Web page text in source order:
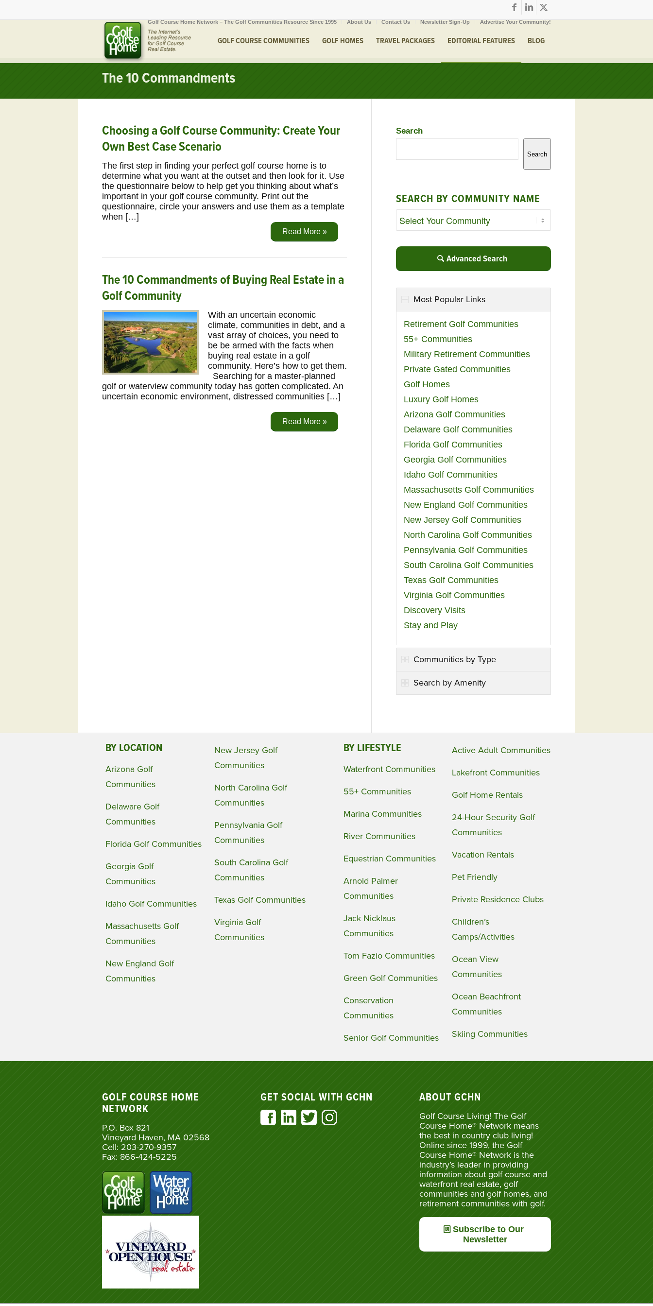
Golf Course Home Network – The Golf Communities Resource Since 1995 About Us Contact Us Newsletter Sign-Up Advertise Your Community!
GOLF COURSE COMMUNITIES GOLF HOMES TRAVEL PACKAGES EDITORIAL FEATURES BLOG
The 10 Commandments
Choosing a Golf Course Community: Create Your
Own Best Case Scenario
The first step in finding your perfect golf course home is to
determine what you want at the outset and then look for it. Use
the questionnaire below to help get you thinking about what’s
important in your golf course community. Print out the
questionnaire, circle your answers and use them as a template
when […]
Read More »
The 10 Commandments of Buying Real Estate in a
Golf Community
With an uncertain economic
climate, communities in debt, and a
vast array of choices, you need to
be be armed with the facts when
buying real estate in a golf
community. Here’s how to get them.
Searching for a master-planned
golf or waterview community today has gotten complicated. An
uncertain economic environment, distressed communities […]
Read More »
Search
Search
SEARCH BY COMMUNITY NAME
Advanced Search
Most Popular Links
Retirement Golf Communities
55+ Communities
Military Retirement Communities
Private Gated Communities
Golf Homes
Luxury Golf Homes
Arizona Golf Communities
Delaware Golf Communities
Florida Golf Communities
Georgia Golf Communities
Idaho Golf Communities
Massachusetts Golf Communities
New England Golf Communities
New Jersey Golf Communities
North Carolina Golf Communities
Pennsylvania Golf Communities
South Carolina Golf Communities
Texas Golf Communities
Virginia Golf Communities
Discovery Visits
Stay and Play
Communities by Type
Search by Amenity
BY LOCATION
Arizona Golf
Communities
Delaware Golf
Communities
Florida Golf Communities
Georgia Golf
Communities
Idaho Golf Communities
Massachusetts Golf
Communities
New England Golf
Communities
New Jersey Golf
Communities
North Carolina Golf
Communities
Pennsylvania Golf
Communities
South Carolina Golf
Communities
Texas Golf Communities
Virginia Golf
Communities
BY LIFESTYLE
Waterfront Communities
55+ Communities
Marina Communities
River Communities
Equestrian Communities
Arnold Palmer
Communities
Jack Nicklaus
Communities
Tom Fazio Communities
Green Golf Communities
Conservation
Communities
Senior Golf Communities
Active Adult Communities
Lakefront Communities
Golf Home Rentals
24-Hour Security Golf
Communities
Vacation Rentals
Pet Friendly
Private Residence Clubs
Children’s
Camps/Activities
Ocean View
Communities
Ocean Beachfront
Communities
Skiing Communities
GOLF COURSE HOME
NETWORK
P.O. Box 821
Vineyard Haven, MA 02568
Cell: 203-270-9357
Fax: 866-424-5225
GET SOCIAL WITH GCHN ABOUT GCHN
Golf Course Living! The Golf
Course Home® Network means
the best in country club living!
Online since 1999, the Golf
Course Home® Network is the
industry’s leader in providing
information about golf course and
waterfront real estate, golf
communities and golf homes, and
retirement communities with golf.
Subscribe to Our
Newsletter